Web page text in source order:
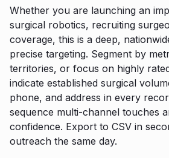
Whether you are launching an
surgical robotics, recruiting
coverage, this is a deep,
precise targeting. Segment by
territories, or focus on highly
indicate established surgical
phone, and address in every
sequence multi-channel touches
confidence. Export to CSV in
outreach the same day.